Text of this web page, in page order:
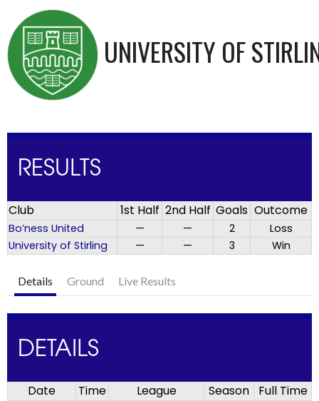
UNIVERSITY OF
RESULTS
Club 1st Half 2nd Half Goals Outcome
Bo’ness United — — 2
Loss
University of Stirling
— — 3 Win
Details Ground Live Results
DETAILS
Date Time League Season Full Time